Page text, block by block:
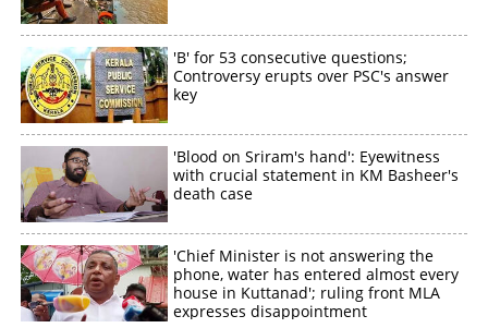
'B' for 53 consecutive questions;
Controversy erupts over PSC's answer
key
'Blood on Sriram's hand': Eyewitness
with crucial statement in KM Basheer's
death case
'Chief Minister is not answering the
phone, water has entered almost every
house in Kuttanad'; ruling front MLA
expresses disappointment